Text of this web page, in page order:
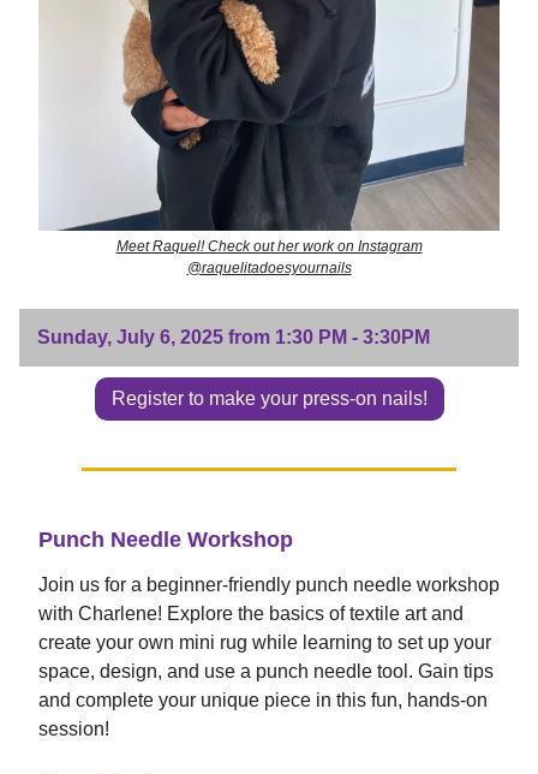
Meet Raquel! Check out her work on Instagram
@raquelitadoesyournails
Sunday, July 6, 2025 from 1:30 PM - 3:30PM
Register to make your press-on nails!
Punch Needle Workshop
Join us for a beginner-friendly punch needle workshop
with Charlene! Explore the basics of textile art and
create your own mini rug while learning to set up your
space, design, and use a punch needle tool. Gain tips
and complete your unique piece in this fun, hands-on
session!